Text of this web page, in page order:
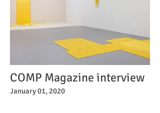
COMP Magazine interview
January 01, 2020